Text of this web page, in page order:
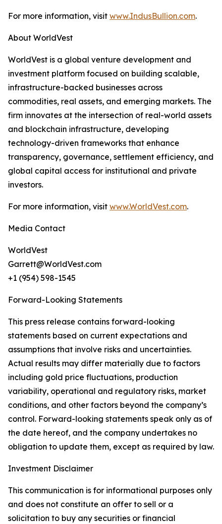
For more information, visit www.IndusBullion.com.
About WorldVest
WorldVest is a global venture development and
investment platform focused on building scalable,
infrastructure-backed businesses across
commodities, real assets, and emerging markets. The
firm innovates at the intersection of real-world assets
and blockchain infrastructure, developing
technology-driven frameworks that enhance
transparency, governance, settlement efficiency, and
global capital access for institutional and private
investors.
For more information, visit www.WorldVest.com.
Media Contact
WorldVest
Garrett@WorldVest.com
+1 (954) 598-1545
Forward-Looking Statements
This press release contains forward-looking
statements based on current expectations and
assumptions that involve risks and uncertainties.
Actual results may differ materially due to factors
including gold price fluctuations, production
variability, operational and regulatory risks, market
conditions, and other factors beyond the company’s
control. Forward-looking statements speak only as of
the date hereof, and the company undertakes no
obligation to update them, except as required by law.
Investment Disclaimer
This communication is for informational purposes only
and does not constitute an offer to sell or a
solicitation to buy any securities or financial